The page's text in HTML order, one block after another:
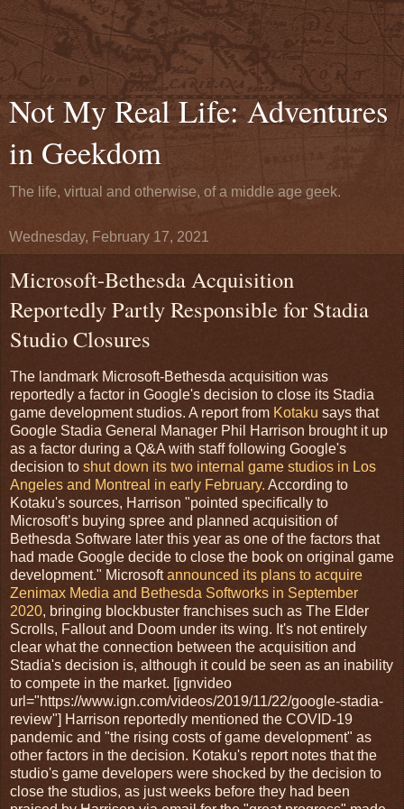
Not My Real Life: Adventures
in Geekdom
The life, virtual and otherwise, of a middle age geek.
Wednesday, February 17, 2021
Microsoft-Bethesda Acquisition
Reportedly Partly Responsible for Stadia
Studio Closures
The landmark Microsoft-Bethesda acquisition was
reportedly a factor in Google's decision to close its Stadia
game development studios. A report from Kotaku says that
Google Stadia General Manager Phil Harrison brought it up
as a factor during a Q&A with staff following Google's
decision to shut down its two internal game studios in Los
Angeles and Montreal in early February. According to
Kotaku's sources, Harrison "pointed specifically to
Microsoft’s buying spree and planned acquisition of
Bethesda Software later this year as one of the factors that
had made Google decide to close the book on original game
development." Microsoftannounced its plans to acquire
Zenimax Media and Bethesda Softworks in September
2020, bringing blockbuster franchises such as The Elder
Scrolls, Fallout and Doom under its wing. It's not entirely
clear what the connection between the acquisition and
Stadia's decision is, although it could be seen as an inability
to compete in the market. [ignvideo
url="https://www.ign.com/videos/2019/11/22/google-stadia-
review"] Harrison reportedly mentioned the COVID-19
pandemic and "the rising costs of game development" as
other factors in the decision. Kotaku's report notes that the
studio's game developers were shocked by the decision to
close the studios, as just weeks before they had been